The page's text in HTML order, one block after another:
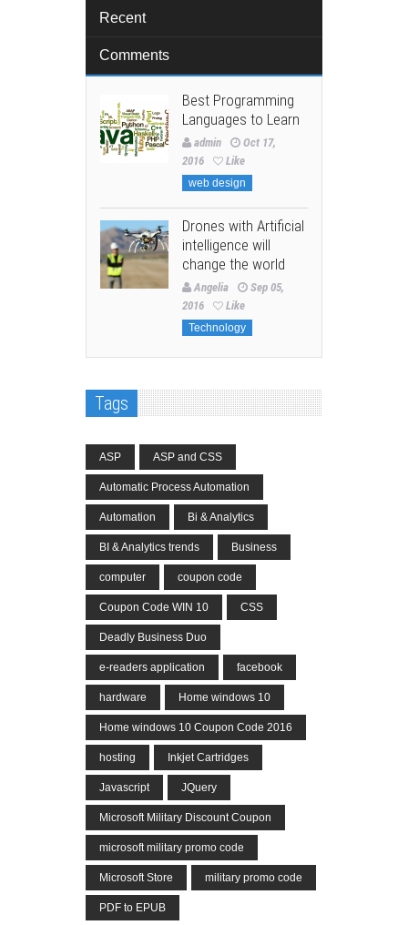
Recent
Comments
Best Programming
Languages to Learn
admin
Oct 17,
2016
Like
web design
Drones with Artificial
intelligence will
change the world
Angelia
Sep 05,
2016
Like
Technology
Tags
ASP ASP and CSS
Automatic Process Automation
Automation Bi & Analytics
BI & Analytics trends Business
computer coupon code
Coupon Code WIN 10 CSS
Deadly Business Duo
e-readers application facebook
hardware Home windows 10
Home windows 10 Coupon Code 2016
hosting Inkjet Cartridges
Javascript JQuery
Microsoft Military Discount Coupon
microsoft military promo code
Microsoft Store military promo code
PDF to EPUB